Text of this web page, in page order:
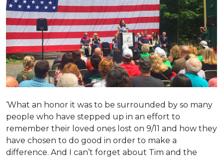
‘What an honor it was to be surrounded by so many
people who have stepped up in an effort to
remember their loved ones lost on 9/11 and how they
have chosen to do good in order to make a
difference. And I can’t forget about Tim and the